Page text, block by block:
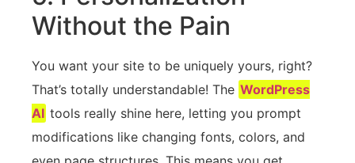
Without the Pain
You want your site to be uniquely yours, right?
That’s totally understandable! The WordPress
AI tools really shine here, letting you prompt
modifications like changing fonts, colors, and